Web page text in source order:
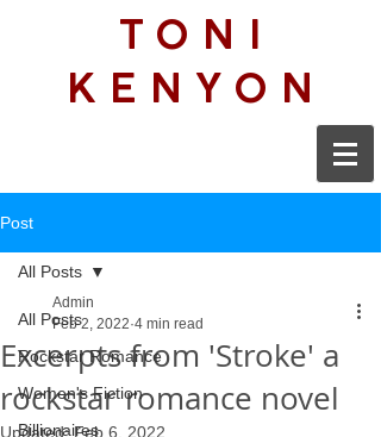
TONI
KENYON
Post
All Posts
Rockstar Romance
Women's Fiction
Billionaires
All Posts
Excerpts from 'Stroke' a
rockstar romance novel
Admin
Feb 2, 2022 4 min read
Updated:Feb 6, 2022